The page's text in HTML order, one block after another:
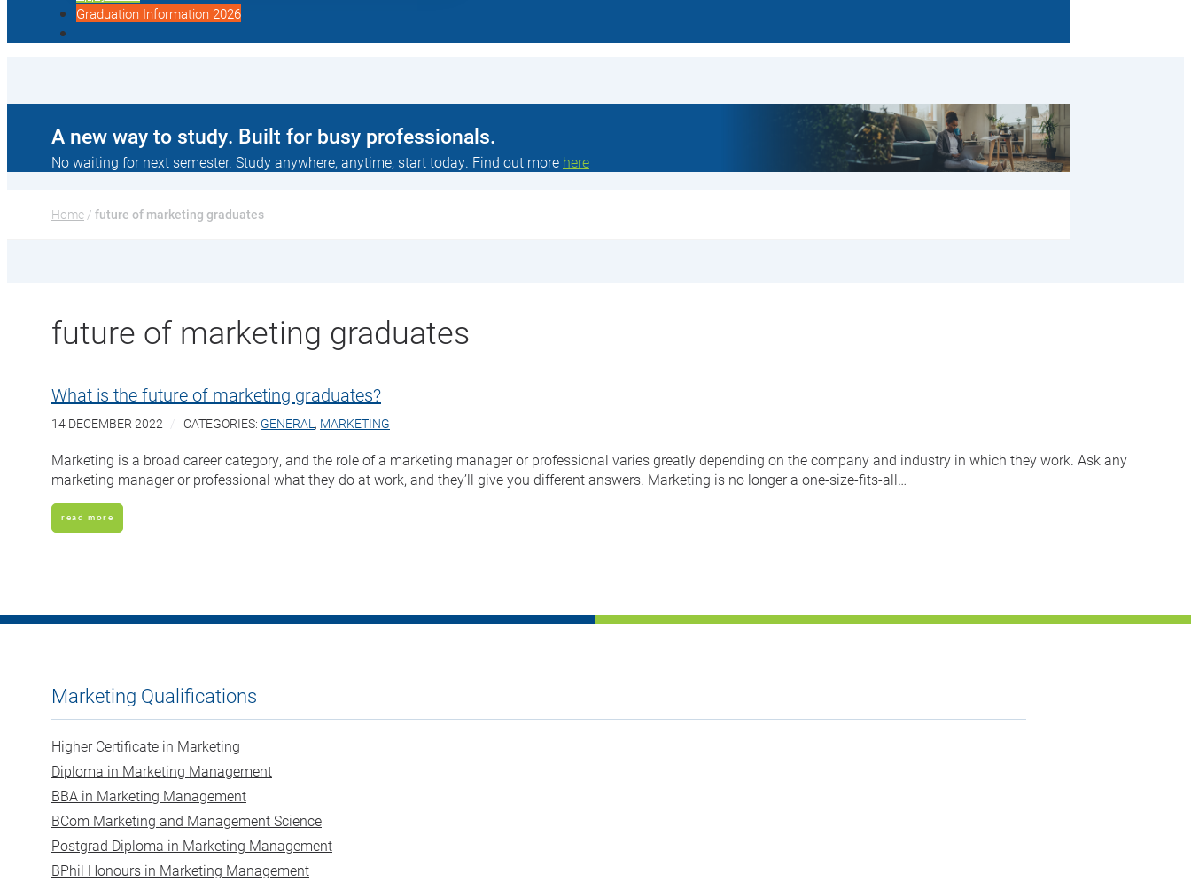
Graduation Information 2026
A new way to study. Built for busy professionals.
No waiting for next semester. Study anywhere, anytime, start today. Find out more here
Home / future of marketing graduates
future of marketing graduates
What is the future of marketing graduates?
14 DECEMBER 2022 CATEGORIES: GENERAL, MARKETING
Marketing is a broad career category, and the role of a marketing manager or professional varies greatly depending on the company and industry in which they work. Ask any
marketing manager or professional what they do at work, and they’ll give you different answers. Marketing is no longer a one-size-fits-all…
read more
Marketing Qualifications
Higher Certificate in Marketing
Diploma in Marketing Management
BBA in Marketing Management
BCom Marketing and Management Science
Postgrad Diploma in Marketing Management
BPhil Honours in Marketing Management